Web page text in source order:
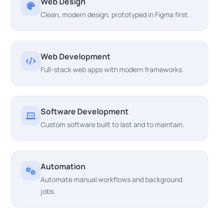
Clean, modern design, prototyped in Figma first.
Web Development
Full-stack web apps with modern frameworks.
Software Development
Custom software built to last and to maintain.
Automation
Automate manual workflows and background
jobs.